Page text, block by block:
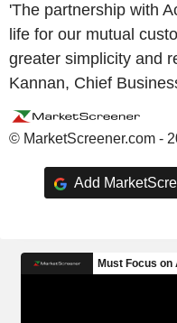
'The partnership with
life for our mutual
greater simplicity and
Kannan, Chief
© MarketScreener.com -
Add